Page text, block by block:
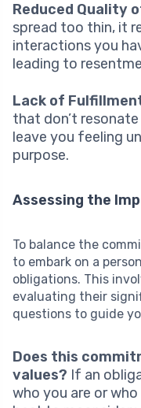
Reduced Quality
spread too thin, it
interactions you
leading to
Lack of
that don’t
leave you feeling
purpose.
Assessing the
To balance the
to embark on a
obligations. This
evaluating their
questions to guide
Does this
values? If an
who you are or